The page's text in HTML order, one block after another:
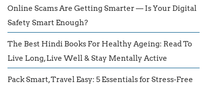
Online Scams Are Getting Smarter — Is Your Digital
Safety Smart Enough?
The Best Hindi Books For Healthy Ageing: Read To
Live Long, Live Well & Stay Mentally Active
Pack Smart, Travel Easy: 5 Essentials for Stress-Free